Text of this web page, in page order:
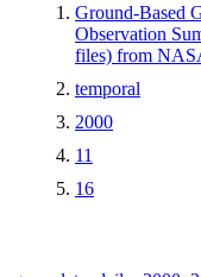
Ground-Based
Observation
files) from
temporal
2000
11
16